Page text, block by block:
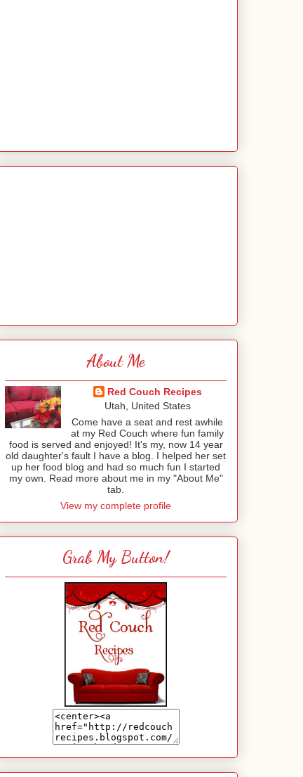
About Me
Red Couch Recipes
Utah, United States
Come have a seat and rest awhile
at my Red Couch where fun family
food is served and enjoyed! It's my, now 14 year
old daughter's fault I have a blog. I helped her set
up her food blog and had so much fun I started
my own. Read more about me in my "About Me"
tab.
View my complete profile
Grab My Button!